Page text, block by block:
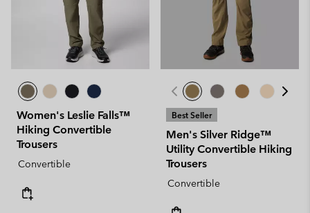
Women's Leslie Falls™
Hiking Convertible
Trousers
Convertible
Best Seller
Men's Silver Ridge™
Utility Convertible Hiking
Trousers
Convertible